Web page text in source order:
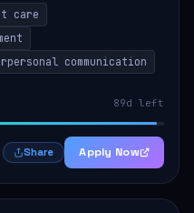
care
communication
89d left
Share Apply Now